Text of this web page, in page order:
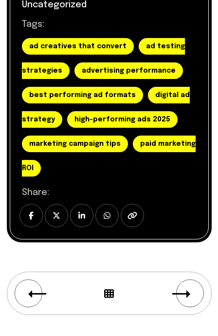
Uncategorized
Tags:
ad creatives that convert ad testing
strategies advertising performance
best performing ad formats digital ad
strategy high-performing ads 2025
marketing campaign tips paid marketing
ROI
Share: